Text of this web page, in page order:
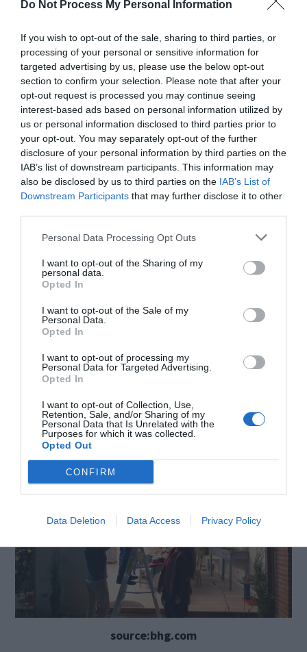
Do Not Process My Personal Information
If you wish to opt-out of the sale, sharing to third parties, or
processing of your personal or sensitive information for
targeted advertising by us, please use the below opt-out
section to confirm your selection. Please note that after your
opt-out request is processed you may continue seeing
interest-based ads based on personal information utilized by
us or personal information disclosed to third parties prior to
your opt-out. You may separately opt-out of the further
disclosure of your personal information by third parties on the
IAB’s list of downstream participants. This information may
also be disclosed by us to third parties on the IAB’s List of
Downstream Participants that may further disclose it to other
Personal Data Processing Opt Outs
I want to opt-out of the Sharing of my
personal data.
Opted In
I want to opt-out of the Sale of my
Personal Data.
Opted In
I want to opt-out of processing my
Personal Data for Targeted Advertising.
Opted In
I want to opt-out of Collection, Use,
Retention, Sale, and/or Sharing of my
Personal Data that Is Unrelated with the
Purposes for which it was collected.
Opted Out
CONFIRM
Data Deletion Data Access Privacy Policy
time. Why? Because that way you willshow your
show how much you want your home to look
beautiful. All that is required is to set the
combinations in which you want your home to
light up and set the on and off timers. And then?
Then all that is needed is just to enjoy the view
that you will have the opportunity to be in love
with throughout the year.
6. Just be different
source:bhg.com